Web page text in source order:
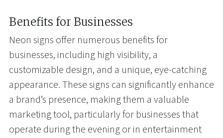
Benefits for Businesses
Neon signs offer numerous benefits for
businesses, including high visibility, a
customizable design, and a unique, eye-catching
appearance. These signs can significantly enhance
a brand’s presence, making them a valuable
marketing tool, particularly for businesses that
operate during the evening or in entertainment